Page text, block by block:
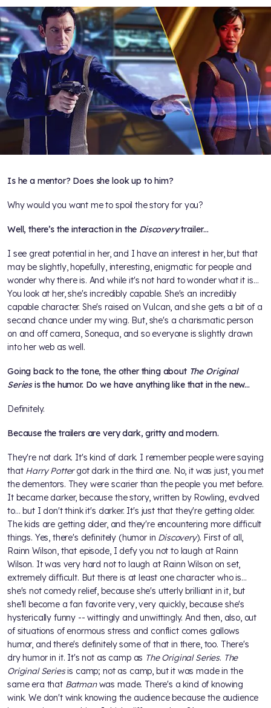
Is he a mentor? Does she look up to him?
Why would you want me to spoil the story for you?
Well, there’s the interaction in the Discoverytrailer…
I see great potential in her, and I have an interest in her, but that
may be slightly, hopefully, interesting, enigmatic for people and
wonder why there is. And while it's not hard to wonder what it is…
You look at her, she's incredibly capable. She's an incredibly
capable character. She's raised on Vulcan, and she gets a bit of a
second chance under my wing. But, she's a charismatic person
on and off camera, Sonequa, and so everyone is slightly drawn
into her web as well.
Going back to the tone, the other thing about The Original
Seriesis the humor. Do we have anything like that in the new...
Definitely.
Because the trailers are very dark, gritty and modern.
They're not dark. It's kind of dark. I remember people were saying
that Harry Pottergot dark in the third one. No, it was just, you met
the dementors. They were scarier than the people you met before.
It became darker, because the story, written by Rowling, evolved
to… but I don't think it's darker. It's just that they're getting older.
The kids are getting older, and they're encountering more difficult
things. Yes, there's definitely (humor in Discovery). First of all,
Rainn Wilson, that episode, I defy you not to laugh at Rainn
Wilson. It was very hard not to laugh at Rainn Wilson on set,
extremely difficult. But there is at least one character who is...
she's not comedy relief, because she's utterly brilliant in it, but
she’ll become a fan favorite very, very quickly, because she's
hysterically funny -- wittingly and unwittingly. And then, also, out
of situations of enormous stress and conflict comes gallows
humor, and there's definitely some of that in there, too. There's
dry humor in it. It's not as camp as The Original Series. The
Original Seriesis camp; not as camp, but it was made in the
same era that Batmanwas made. There's a kind of knowing
wink. We don't wink knowing the audience because the audience